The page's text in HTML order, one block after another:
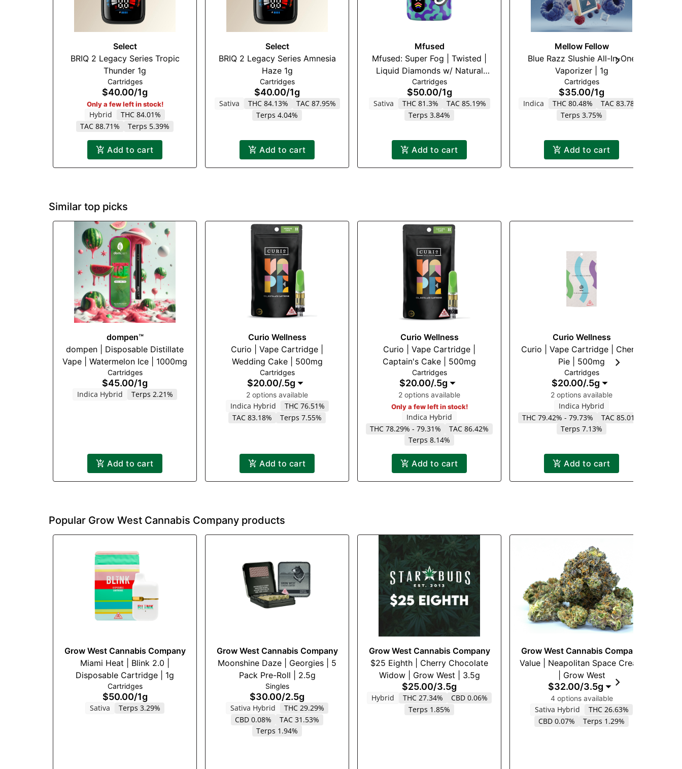
Select
BRIQ 2 Legacy Series Tropic
Thunder 1g
Cartridges
$40.00/1g
Only a few left in stock!
Hybrid
THC 84.01%
TAC 88.71%
Terps 5.39%
Add to cart
Select
BRIQ 2 Legacy Series Amnesia
Haze 1g
Cartridges
$40.00/1g
Sativa THC 84.13%
TAC 87.95%
Terps 4.04%
Add to cart
Mfused
Mfused: Super Fog | Twisted |
Liquid Diamonds w/ Natural
Terps Disposable Vape |
Rainbow Cloud | 1000mg
Cartridges
$50.00/1g
Sativa THC 81.3%
TAC 85.19%
Terps 3.84%
Add to cart
Mellow Fellow
Blue Razz Slushie All-In-One
Vaporizer | 1g
Cartridges
$35.00/1g
Indica THC 80.48%
TAC 83.78%
Terps 3.75%
Add to cart
Similar top picks
dompen™
dompen | Disposable Distillate
Vape | Watermelon Ice | 1000mg
Cartridges
$45.00/1g
Indica Hybrid Terps 2.21%
Add to cart
Curio Wellness
Curio | Vape Cartridge |
Wedding Cake | 500mg
Cartridges
$20.00/.5g
2 options available
Indica Hybrid
THC 76.51%
TAC 83.18%
Terps 7.55%
Add to cart
Curio Wellness
Curio | Vape Cartridge |
Captain's Cake | 500mg
Cartridges
$20.00/.5g
2 options available
Only a few left in stock!
Indica Hybrid
THC 78.29% - 79.31%
TAC 86.42%
Terps 8.14%
Add to cart
Curio Wellness
Curio | Vape Cartridge | Cherry
Pie | 500mg
Cartridges
$20.00/.5g
2 options available
Indica Hybrid
THC 79.42% - 79.73%
TAC 85.01%
Terps 7.13%
Add to cart
Popular Grow West Cannabis Company products
Grow West Cannabis Company
Miami Heat | Blink 2.0 |
Disposable Cartridge | 1g
Cartridges
$50.00/1g
Sativa Terps 3.29%
Grow West Cannabis Company
Moonshine Daze | Georgies | 5
Pack Pre-Roll | 2.5g
Singles
$30.00/2.5g
Sativa Hybrid
THC 29.29%
CBD 0.08%
TAC 31.53%
Terps 1.94%
Grow West Cannabis Company
$25 Eighth | Cherry Chocolate
Widow | Grow West | 3.5g
$25.00/3.5g
Hybrid THC 27.34%
CBD 0.06%
Terps 1.85%
Grow West Cannabis Company
Value | Neapolitan Space Cream
| Grow West
$32.00/3.5g
4 options available
Sativa Hybrid
THC 26.63%
CBD 0.07%
Terps 1.29%